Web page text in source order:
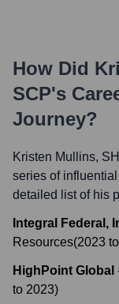
How Did
SCP's
Journey?
Kristen Mullins,
series of
detailed list of his
Integral Federal,
Resources(2023 to
HighPoint Global
to 2023)